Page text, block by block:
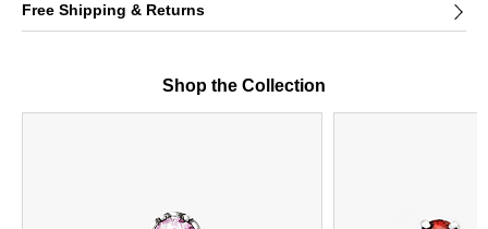
Free Shipping & Returns
Shop the Collection